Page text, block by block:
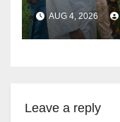
ForAUG 4, 2026
Leave a reply